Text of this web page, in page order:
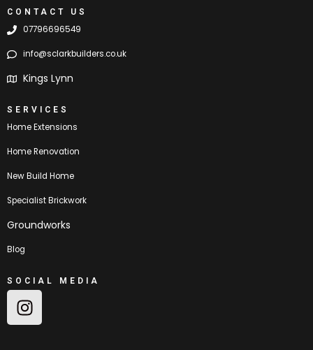
CONTACT US
07796696549
info@sclarkbuilders.co.uk
Kings Lynn
SERVICES
Home Extensions
Home Renovation
New Build Home
Specialist Brickwork
Groundworks
Blog
SOCIAL MEDIA